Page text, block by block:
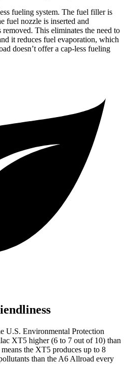
fueling system. The fuel filler is
fuel nozzle is inserted and
This eliminates the need to
it reduces fuel evaporation, which
doesn’t offer a cap-less fueling
U.S. Environmental Protection
XT5 higher (6 to 7 out of 10) than
the XT5 produces up to 8
than the A6 Allroad every